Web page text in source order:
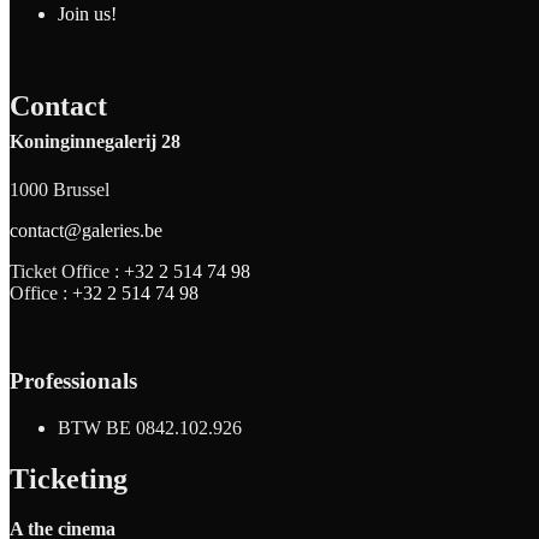
Join us!
Contact
Koninginnegalerij 28
1000 Brussel
contact@galeries.be
Ticket Office : +32 2 514 74 98
Office : +32 2 514 74 98
Professionals
BTW BE 0842.102.926
Ticketing
A the cinema